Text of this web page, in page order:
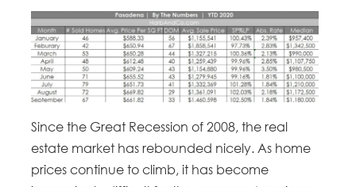
Since the Great Recession of 2008, the real
estate market has rebounded nicely. As home
prices continue to climb, it has become